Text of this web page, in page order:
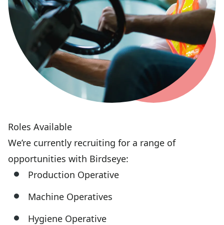
Roles Available
We’re currently recruiting for a range of
opportunities with Birdseye:
Production Operative
Machine Operatives
Hygiene Operative